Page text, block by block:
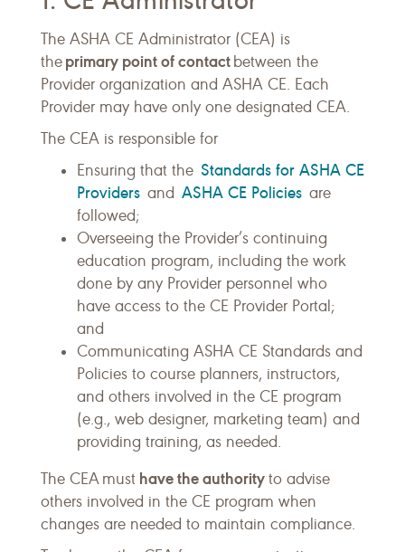
The ASHA CE Administrator (CEA) is
theprimary point of contact between the
Provider organization and ASHA CE. Each
Provider may have only one designated CEA.
The CEA is responsible for
Ensuring that the Standards for ASHA CE
Providers and ASHA CE Policies are
followed;
Overseeing the Provider’s continuing
education program, including the work
done by any Provider personnel who
have access to the CE Provider Portal;
and
Communicating ASHA CE Standards and
Policies to course planners, instructors,
and others involved in the CE program
(e.g., web designer, marketing team) and
providing training, as needed.
The CEA must have the authorityto advise
others involved in the CE program when
changes are needed to maintain compliance.